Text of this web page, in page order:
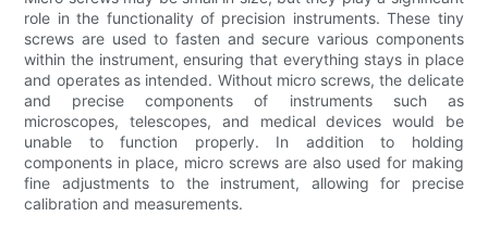
role in the functionality of precision instruments. These tiny
screws are used to fasten and secure various components
within the instrument, ensuring that everything stays in place
and operates as intended. Without micro screws, the delicate
and precise components of instruments such as
microscopes, telescopes, and medical devices would be
unable to function properly. In addition to holding
components in place, micro screws are also used for making
fine adjustments to the instrument, allowing for precise
calibration and measurements.